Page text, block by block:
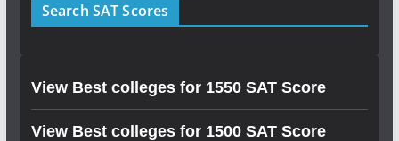
Search SAT Scores
View Best colleges for 1550 SAT Score
View Best colleges for 1500 SAT Score